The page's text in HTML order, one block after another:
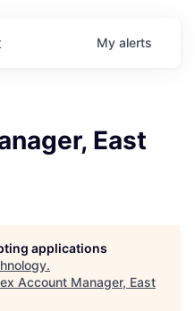
My alerts
East
applications
.
Account Manager, East